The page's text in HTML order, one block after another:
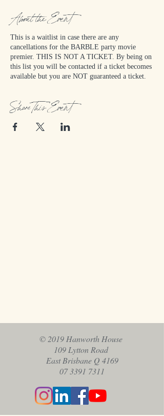
About the Event
This is a waitlist in case there are any
cancellations for the BARBLE party movie
premier. THIS IS NOT A TICKET. By being on
this list you will be contacted if a ticket becomes
available but you are NOT guaranteed a ticket.
Share This Event
© 2019 Hanworth House
109 Lytton Road
East Brisbane Q 4169
07 3391 7311